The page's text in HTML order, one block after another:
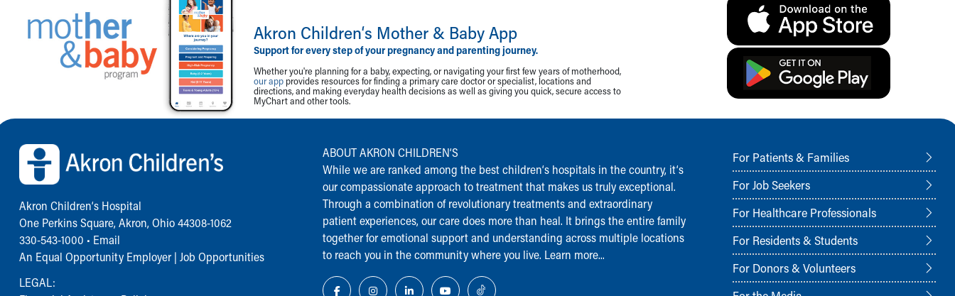
Akron Children‘s Mother & Baby App
Support for every step of your pregnancy and parenting journey.
Whether you're planning for a baby, expecting, or navigating your first few years of motherhood,
our app provides resources for finding a primary care doctor or specialist, locations and
directions, and making everyday health decisions as well as giving you quick, secure access to
MyChart and other tools.
Back to top of page
Akron Children‘s Hospital
One Perkins Square, Akron, Ohio 44308-1062
330-543-1000 • Email
An Equal Opportunity Employer | Job Opportunities
LEGAL:
ABOUT AKRON CHILDREN‘S
While we are ranked among the best children‘s hospitals in the country, it‘s
our compassionate approach to treatment that makes us truly exceptional.
Through a combination of revolutionary treatments and extraordinary
patient experiences, our care does more than heal. It brings the entire family
together for emotional support and understanding across multiple locations
to reach you in the community where you live. Learn more...
For Patients & Families
For Job Seekers
For Healthcare Professionals
For Residents & Students
For Donors & Volunteers